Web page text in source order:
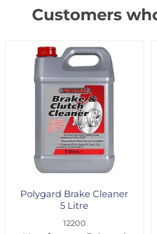
Customers
Polygard Brake Cleaner
5 Litre
12200